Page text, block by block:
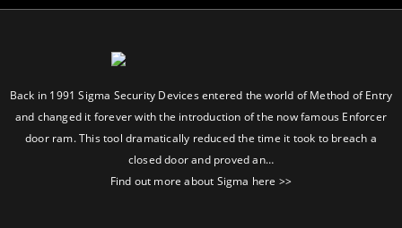
Back in 1991 Sigma Security Devices entered the world of Method of Entry
and changed it forever with the introduction of the now famous Enforcer
door ram. This tool dramatically reduced the time it took to breach a
closed door and proved an…
Find out more about Sigma here >>